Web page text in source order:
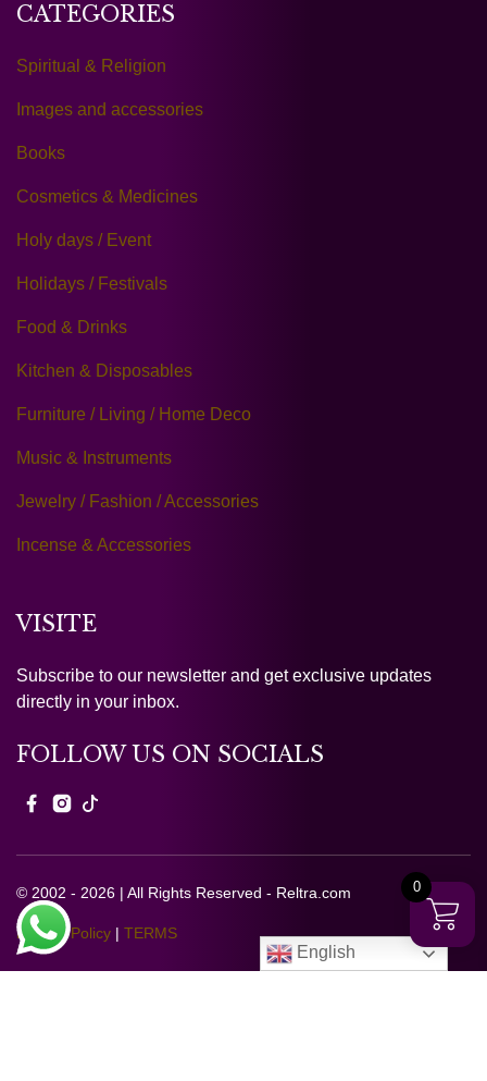
CATEGORIES
Spiritual & Religion
Images and accessories
Books
Cosmetics & Medicines
Holy days / Event
Holidays / Festivals
Food & Drinks
Kitchen & Disposables
Furniture / Living / Home Deco
Music & Instruments
Jewelry / Fashion / Accessories
Incense & Accessories
VISITE
Subscribe to our newsletter and get exclusive updates
directly in your inbox.
FOLLOW US ON SOCIALS
© 2002 - 2026 | All Rights Reserved - Reltra.com
Privacy Policy | TERMS
English
0